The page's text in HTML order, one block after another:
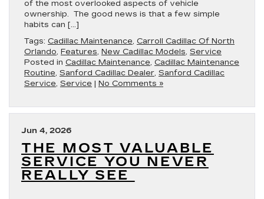
of the most overlooked aspects of vehicle
ownership. The good news is that a few simple
habits can […]
Tags: Cadillac Maintenance, Carroll Cadillac Of North
Orlando, Features, New Cadillac Models, Service
Posted in Cadillac Maintenance, Cadillac Maintenance
Routine, Sanford Cadillac Dealer, Sanford Cadillac
Service, Service | No Comments »
Jun 4, 2026
THE MOST VALUABLE
SERVICE YOU NEVER
REALLY SEE